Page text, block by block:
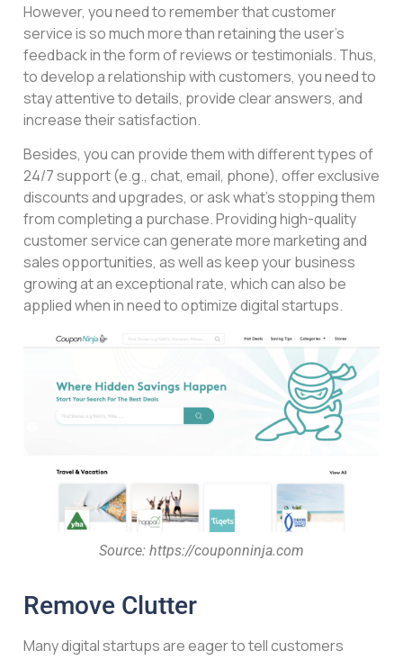
However, you need to remember that customer
service is so much more than retaining the user’s
feedback in the form of reviews or testimonials. Thus,
to develop a relationship with customers, you need to
stay attentive to details, provide clear answers, and
increase their satisfaction.
Besides, you can provide them with different types of
24/7 support (e.g., chat, email, phone), offer exclusive
discounts and upgrades, or ask what’s stopping them
from completing a purchase. Providing high-quality
customer service can generate more marketing and
sales opportunities, as well as keep your business
growing at an exceptional rate, which can also be
applied when in need to optimize digital startups.
Source: https://couponninja.com
Remove Clutter
Many digital startups are eager to tell customers